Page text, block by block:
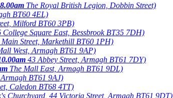
The Royal British Legion, Dobbin Street)
BT60 4EL)
Milford BT60 3PB)
College Square East, Bessbrook BT35 7DH)
Main Street, Markethill BT60 1PH)
West, Armagh BT61 9AP)
43 Abbey Street, Armagh BT61 7DY)
The Mall East, Armagh BT61 9DL)
BT61 9AJ)
Caledon BT68 4TT)
Churchyard, 44 Victoria Street, Armagh BT61 9DT)